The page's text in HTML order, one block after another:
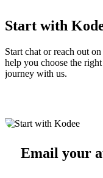
Start with
Start chat or reach out
help you choose the
journey with us.
Email your